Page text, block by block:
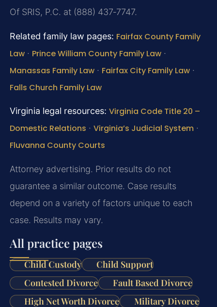
Of SRIS, P.C. at (888) 437‑7747.
Related family law pages: Fairfax County Family
Law · Prince William County Family Law ·
Manassas Family Law · Fairfax City Family Law ·
Falls Church Family Law
Virginia legal resources: Virginia Code Title 20 –
Domestic Relations · Virginia’s Judicial System ·
Fluvanna County Courts
Attorney advertising. Prior results do not
guarantee a similar outcome. Case results
depend on a variety of factors unique to each
case. Results may vary.
All practice pages
Child Custody
Child Support
Contested Divorce
Fault Based Divorce
High Net Worth Divorce
Military Divorce